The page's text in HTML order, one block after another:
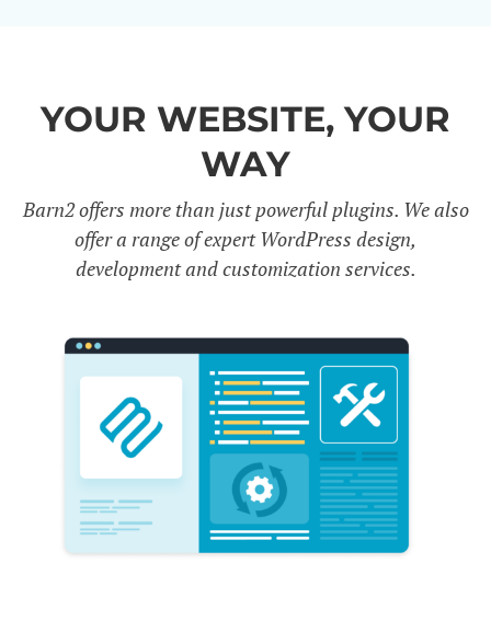
YOUR WEBSITE, YOUR
WAY
Barn2 offers more than just powerful plugins. We also
offer a range of expert WordPress design,
development and customization services.